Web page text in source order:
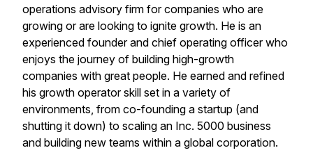
operations advisory firm for companies who are
growing or are looking to ignite growth. He is an
experienced founder and chief operating officer who
enjoys the journey of building high-growth
companies with great people. He earned and refined
his growth operator skill set in a variety of
environments, from co-founding a startup (and
shutting it down) to scaling an Inc. 5000 business
and building new teams within a global corporation.